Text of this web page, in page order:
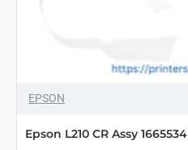
EPSON
Epson L210 CR Assy 1665534